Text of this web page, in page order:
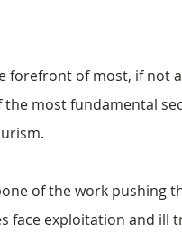
forefront of most, if not
the most fundamental
of the work pushing
face exploitation and ill